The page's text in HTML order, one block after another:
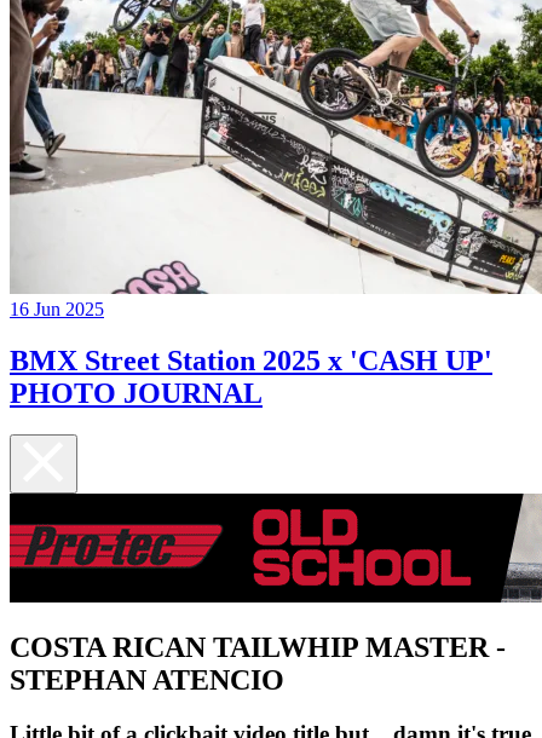
16 Jun 2025
BMX Street Station 2025 x 'CASH UP'
PHOTO JOURNAL
COSTA RICAN TAILWHIP MASTER -
STEPHAN ATENCIO